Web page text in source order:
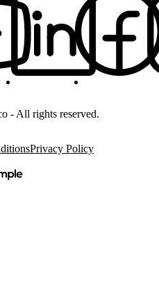
- All rights reserved.
Privacy Policy